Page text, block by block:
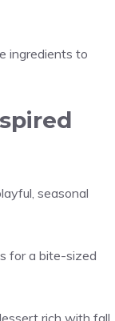
ingredients to
seasonal
for a bite-sized
rich with fall